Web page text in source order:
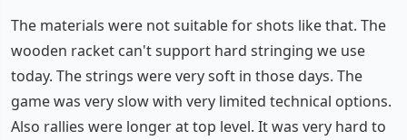
The materials were not suitable for shots like that. The
wooden racket can't support hard stringing we use
today. The strings were very soft in those days. The
game was very slow with very limited technical options.
Also rallies were longer at top level. It was very hard to